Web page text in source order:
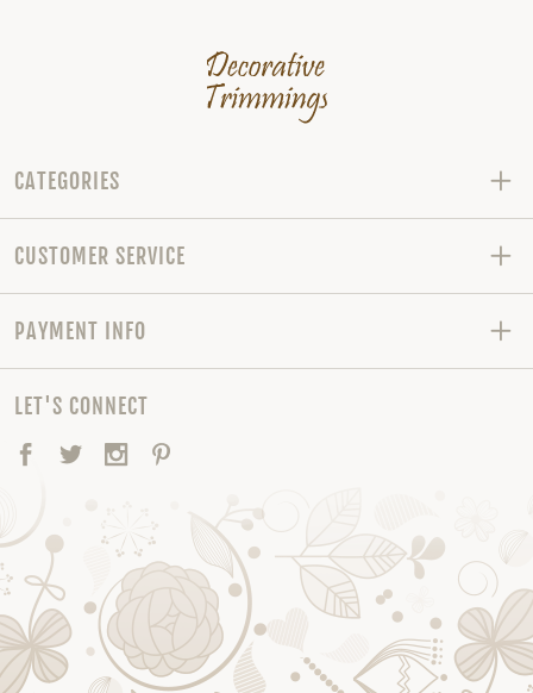
CATEGORIES
CUSTOMER SERVICE
PAYMENT INFO
LET'S CONNECT
Facebook
TwitterInstagram